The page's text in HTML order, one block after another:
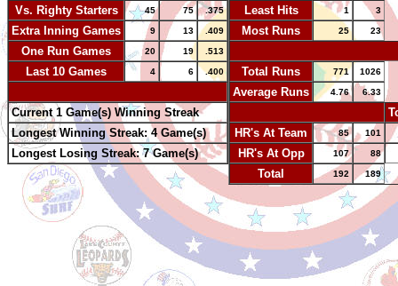
Vs. Righty Starters 45 75 .375
Extra Inning Games 9 13 .409
One Run Games 20 19 .513
Last 10 Games 4 6 .400
Current 1 Game(s) Winning Streak
Longest Winning Streak: 4 Game(s)
Longest Losing Streak: 7 Game(s)
Least Hits 1 3
Most Runs 25 23
Total Runs
771 1026
Average Runs 4.76 6.33
HR's At Team
85 101
HR's At Opp 107 88
Total 192 189